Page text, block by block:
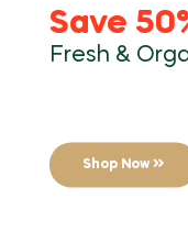
Save
Fresh &
Shop Now